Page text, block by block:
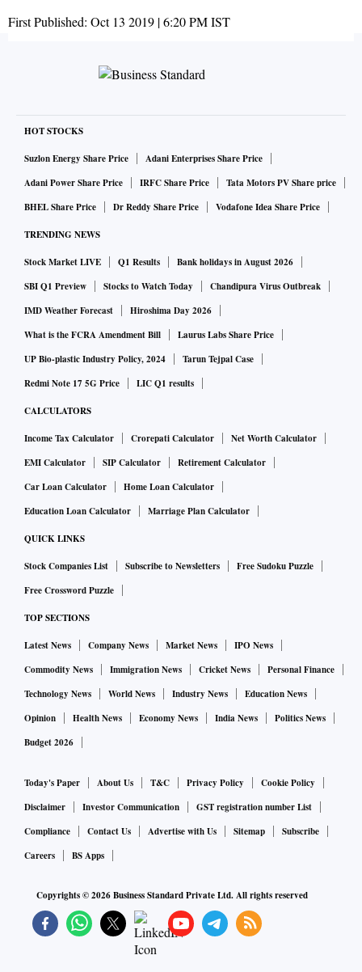
First Published: Oct 13 2019 | 6:20 PMIST
HOT STOCKS
Suzlon Energy Share Price
Adani Enterprises Share Price
Adani Power Share Price
IRFC Share Price
Tata Motors PV Share price
BHEL Share Price
Dr Reddy Share Price Vodafone Idea Share Price
TRENDING NEWS
Stock Market LIVE Q1 Results
Bank holidays in August 2026
SBI Q1 Preview
Stocks to Watch Today
Chandipura Virus Outbreak
IMD Weather Forecast
Hiroshima Day 2026
What is the FCRA Amendment Bill
Laurus Labs Share Price
UP Bio-plastic Industry Policy, 2024
Tarun Tejpal Case
Redmi Note 17 5G Price
LIC Q1 results
CALCULATORS
Income Tax Calculator Crorepati Calculator
Net Worth Calculator
EMI Calculator
SIP Calculator
Retirement Calculator
Car Loan Calculator
Home Loan Calculator
Education Loan Calculator
Marriage Plan Calculator
QUICK LINKS
Stock Companies List Subscribe to Newsletters
Free Sudoku Puzzle
Free Crossword Puzzle
TOP SECTIONS
Latest News Company News Market News
IPO News
Commodity News
Immigration News Cricket News
Personal Finance
Technology News
World News Industry News
Education News
Opinion
Health News Economy News India News
Politics News
Budget 2026
Today's Paper About Us T&C Privacy Policy
Cookie Policy
Disclaimer
Investor Communication
GST registration number List
Compliance
Contact Us Advertise with Us Sitemap
Subscribe
Careers
BS Apps
Copyrights ©2026Business Standard Private Ltd. All rights reserved